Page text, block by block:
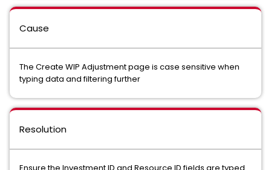
Cause
The Create WIP Adjustment page is case sensitive when
typing data and filtering further
Resolution